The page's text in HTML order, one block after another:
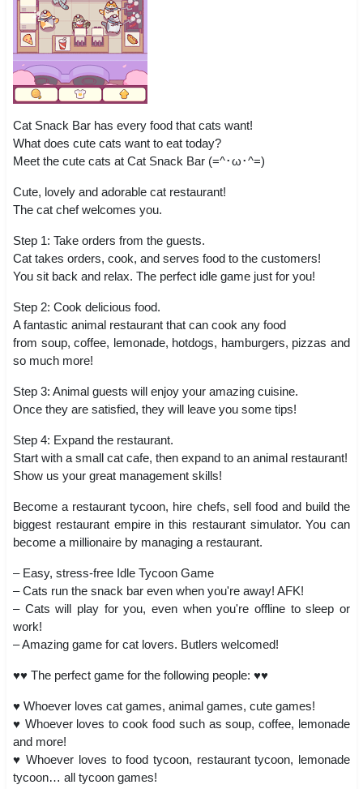
Cat Snack Bar has every food that cats want!
What does cute cats want to eat today?
Meet the cute cats at Cat Snack Bar (=^･ω･^=)
Cute, lovely and adorable cat restaurant!
The cat chef welcomes you.
Step 1: Take orders from the guests.
Cat takes orders, cook, and serves food to the customers!
You sit back and relax. The perfect idle game just for you!
Step 2: Cook delicious food.
A fantastic animal restaurant that can cook any food
from soup, coffee, lemonade, hotdogs, hamburgers, pizzas and
so much more!
Step 3: Animal guests will enjoy your amazing cuisine.
Once they are satisfied, they will leave you some tips!
Step 4: Expand the restaurant.
Start with a small cat cafe, then expand to an animal restaurant!
Show us your great management skills!
Become a restaurant tycoon, hire chefs, sell food and build the
biggest restaurant empire in this restaurant simulator. You can
become a millionaire by managing a restaurant.
– Easy, stress-free Idle Tycoon Game
– Cats run the snack bar even when you're away! AFK!
– Cats will play for you, even when you're offline to sleep or
work!
– Amazing game for cat lovers. Butlers welcomed!
♥♥ The perfect game for the following people: ♥♥
♥ Whoever loves cat games, animal games, cute games!
♥ Whoever loves to cook food such as soup, coffee, lemonade
and more!
♥ Whoever loves to food tycoon, restaurant tycoon, lemonade
tycoon… all tycoon games!